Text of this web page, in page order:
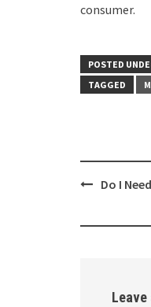
consumer.
POSTED
TAGGED
Post
Do I
Leave